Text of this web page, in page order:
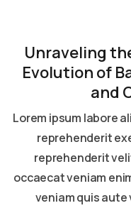
Unraveling
Evolution of
and
Lorem ipsum labore
reprehenderit
reprehenderit
occaecat veniam
veniam quis